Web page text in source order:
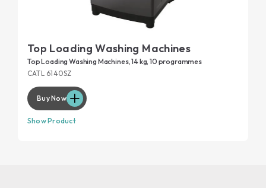
Top Loading Washing Machines
Top Loading Washing Machines, 14 kg, 10 programmes
CATL 6140SZ
Buy Now
Show Product